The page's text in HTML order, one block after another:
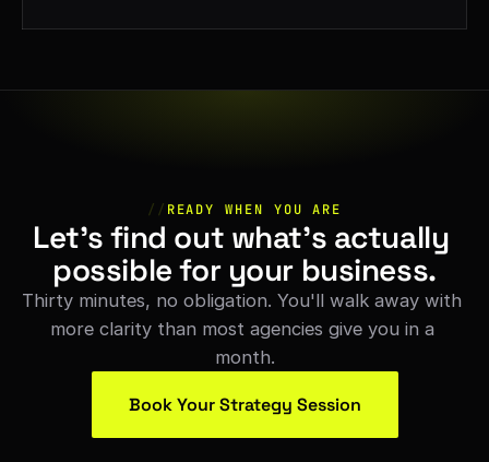
// READY WHEN YOU ARE
Let's find out what's actually
possible for your business.
Thirty minutes, no obligation. You'll walk away with
more clarity than most agencies give you in a
month.
Book Your Strategy Session